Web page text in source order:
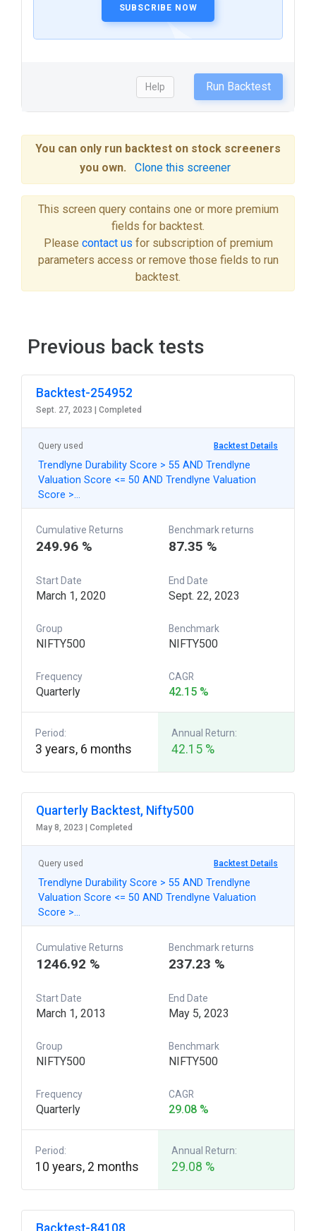
SUBSCRIBE NOW
Help Run Backtest
You can only run backtest on stock screeners
you own.
Clone this screener
This screen query contains one or more premium
fields for backtest.
Please contact us for subscription of premium
parameters access or remove those fields to run
backtest.
Previous back tests
Backtest-254952
Sept. 27, 2023 | Completed
Query used Backtest Details
Trendlyne Durability Score > 55 AND Trendlyne
Valuation Score <= 50 AND Trendlyne Valuation
Score >…
Cumulative Returns
249.96 %
Benchmark returns
87.35 %
Start Date
March 1, 2020
End Date
Sept. 22, 2023
Group
NIFTY500
Benchmark
NIFTY500
Frequency
Quarterly
CAGR
42.15 %
Period:
3 years, 6 months
Annual Return:
42.15 %
Quarterly Backtest, Nifty500
May 8, 2023 | Completed
Query used Backtest Details
Trendlyne Durability Score > 55 AND Trendlyne
Valuation Score <= 50 AND Trendlyne Valuation
Score >…
Cumulative Returns
1246.92 %
Benchmark returns
237.23 %
Start Date
March 1, 2013
End Date
May 5, 2023
Group
NIFTY500
Benchmark
NIFTY500
Frequency
Quarterly
CAGR
29.08 %
Period:
10 years, 2 months
Annual Return:
29.08 %
Backtest-84108